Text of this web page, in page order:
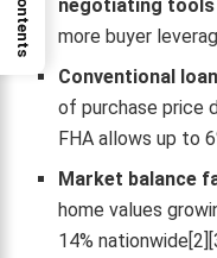
negotiating tools
more buyer
Conventional
of purchase price
FHA allows up to
Market balance
home values
14%